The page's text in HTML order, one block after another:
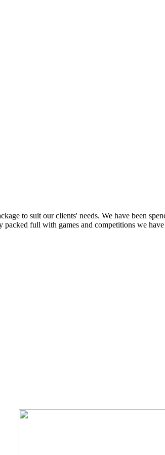
to suit our clients' needs. We have been
full with games and competitions we